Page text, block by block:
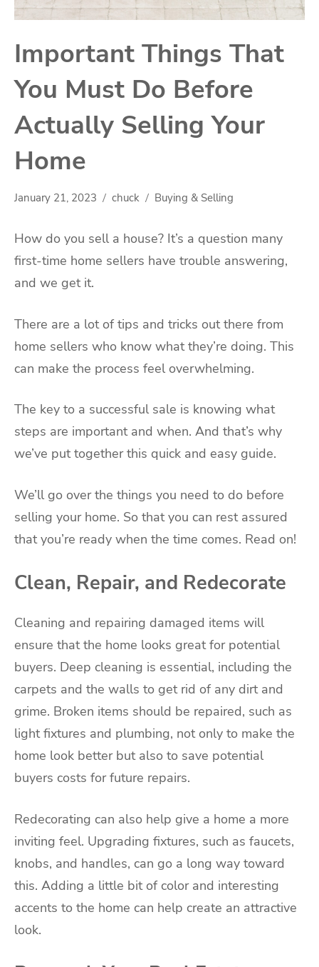
Important Things That
You Must Do Before
Actually Selling Your
Home
January 21, 2023 chuck Buying & Selling
How do you sell a house? It’s a question many
first-time home sellers have trouble answering,
and we get it.
There are a lot of tips and tricks out there from
home sellers who know what they’re doing. This
can make the process feel overwhelming.
The key to a successful sale is knowing what
steps are important and when. And that’s why
we’ve put together this quick and easy guide.
We’ll go over the things you need to do before
selling your home. So that you can rest assured
that you’re ready when the time comes. Read on!
Clean, Repair, and Redecorate
Cleaning and repairing damaged items will
ensure that the home looks great for potential
buyers. Deep cleaning is essential, including the
carpets and the walls to get rid of any dirt and
grime. Broken items should be repaired, such as
light fixtures and plumbing, not only to make the
home look better but also to save potential
buyers costs for future repairs.
Redecorating can also help give a home a more
inviting feel. Upgrading fixtures, such as faucets,
knobs, and handles, can go a long way toward
this. Adding a little bit of color and interesting
accents to the home can help create an attractive
look.